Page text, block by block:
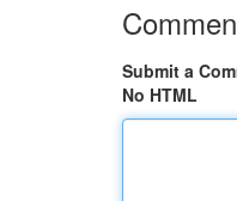
Submit a
No HTML